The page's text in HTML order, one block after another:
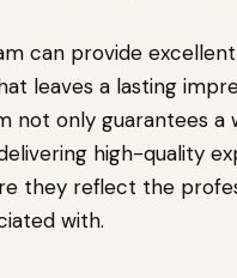
can provide
leaves a lasting
not only guarantees
high-quality
they reflect the
with.